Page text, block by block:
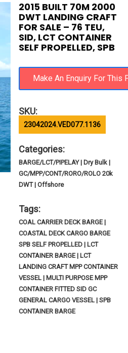
2015 BUILT 70M 2000
DWT LANDING CRAFT
FOR SALE – 76 TEU,
SID, LCT CONTAINER
SELF PROPELLED, SPB
SKU:
23042024.VED077.1136
Categories:
BARGE/LCT/PIPELAY | Dry Bulk |
GC/MPP/CONT/RORO/ROLO 20k
DWT | Offshore
Tags:
COAL CARRIER DECK BARGE |
COASTAL DECK CARGO BARGE
SPB SELF PROPELLED | LCT
CONTAINER BARGE | LCT
LANDING CRAFT MPP CONTAINER
VESSEL | MULTI PURPOSE MPP
CONTAINER FITTED SID GC
GENERAL CARGO VESSEL | SPB
CONTAINER BARGE